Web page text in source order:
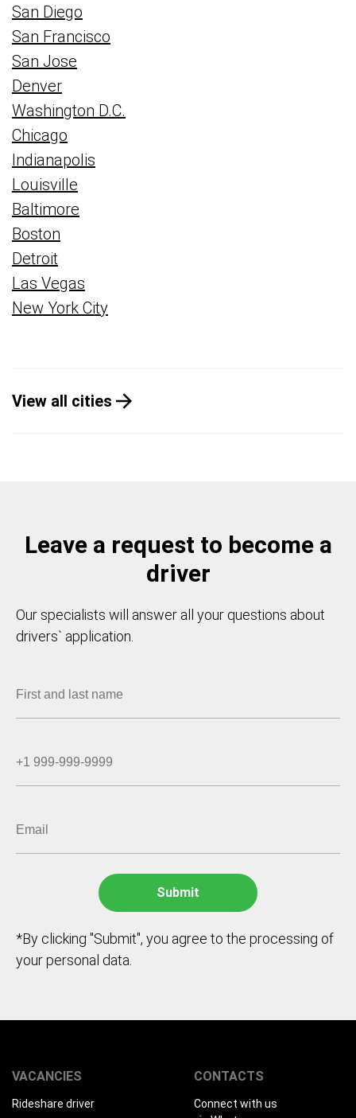
San Diego
San Francisco
San Jose
Denver
Washington D.C.
Chicago
Indianapolis
Louisville
Baltimore
Boston
Detroit
Las Vegas
New York City
View all cities
Leave a request to become a
driver
Our specialists will answer all your questions about
drivers` application.
*By clicking "Submit", you agree to the processing of
your personal data.
VACANCIES
Rideshare driver
CONTACTS
Connect with us